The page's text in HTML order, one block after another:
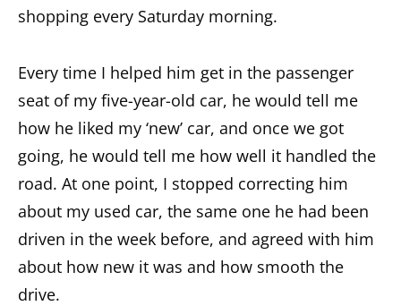
shopping every Saturday morning.
Every time I helped him get in the passenger
seat of my five-year-old car, he would tell me
how he liked my ‘new’ car, and once we got
going, he would tell me how well it handled the
road. At one point, I stopped correcting him
about my used car, the same one he had been
driven in the week before, and agreed with him
about how new it was and how smooth the
drive.